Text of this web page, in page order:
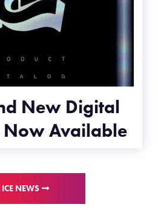
New Digital
Now Available
ICE NEWS